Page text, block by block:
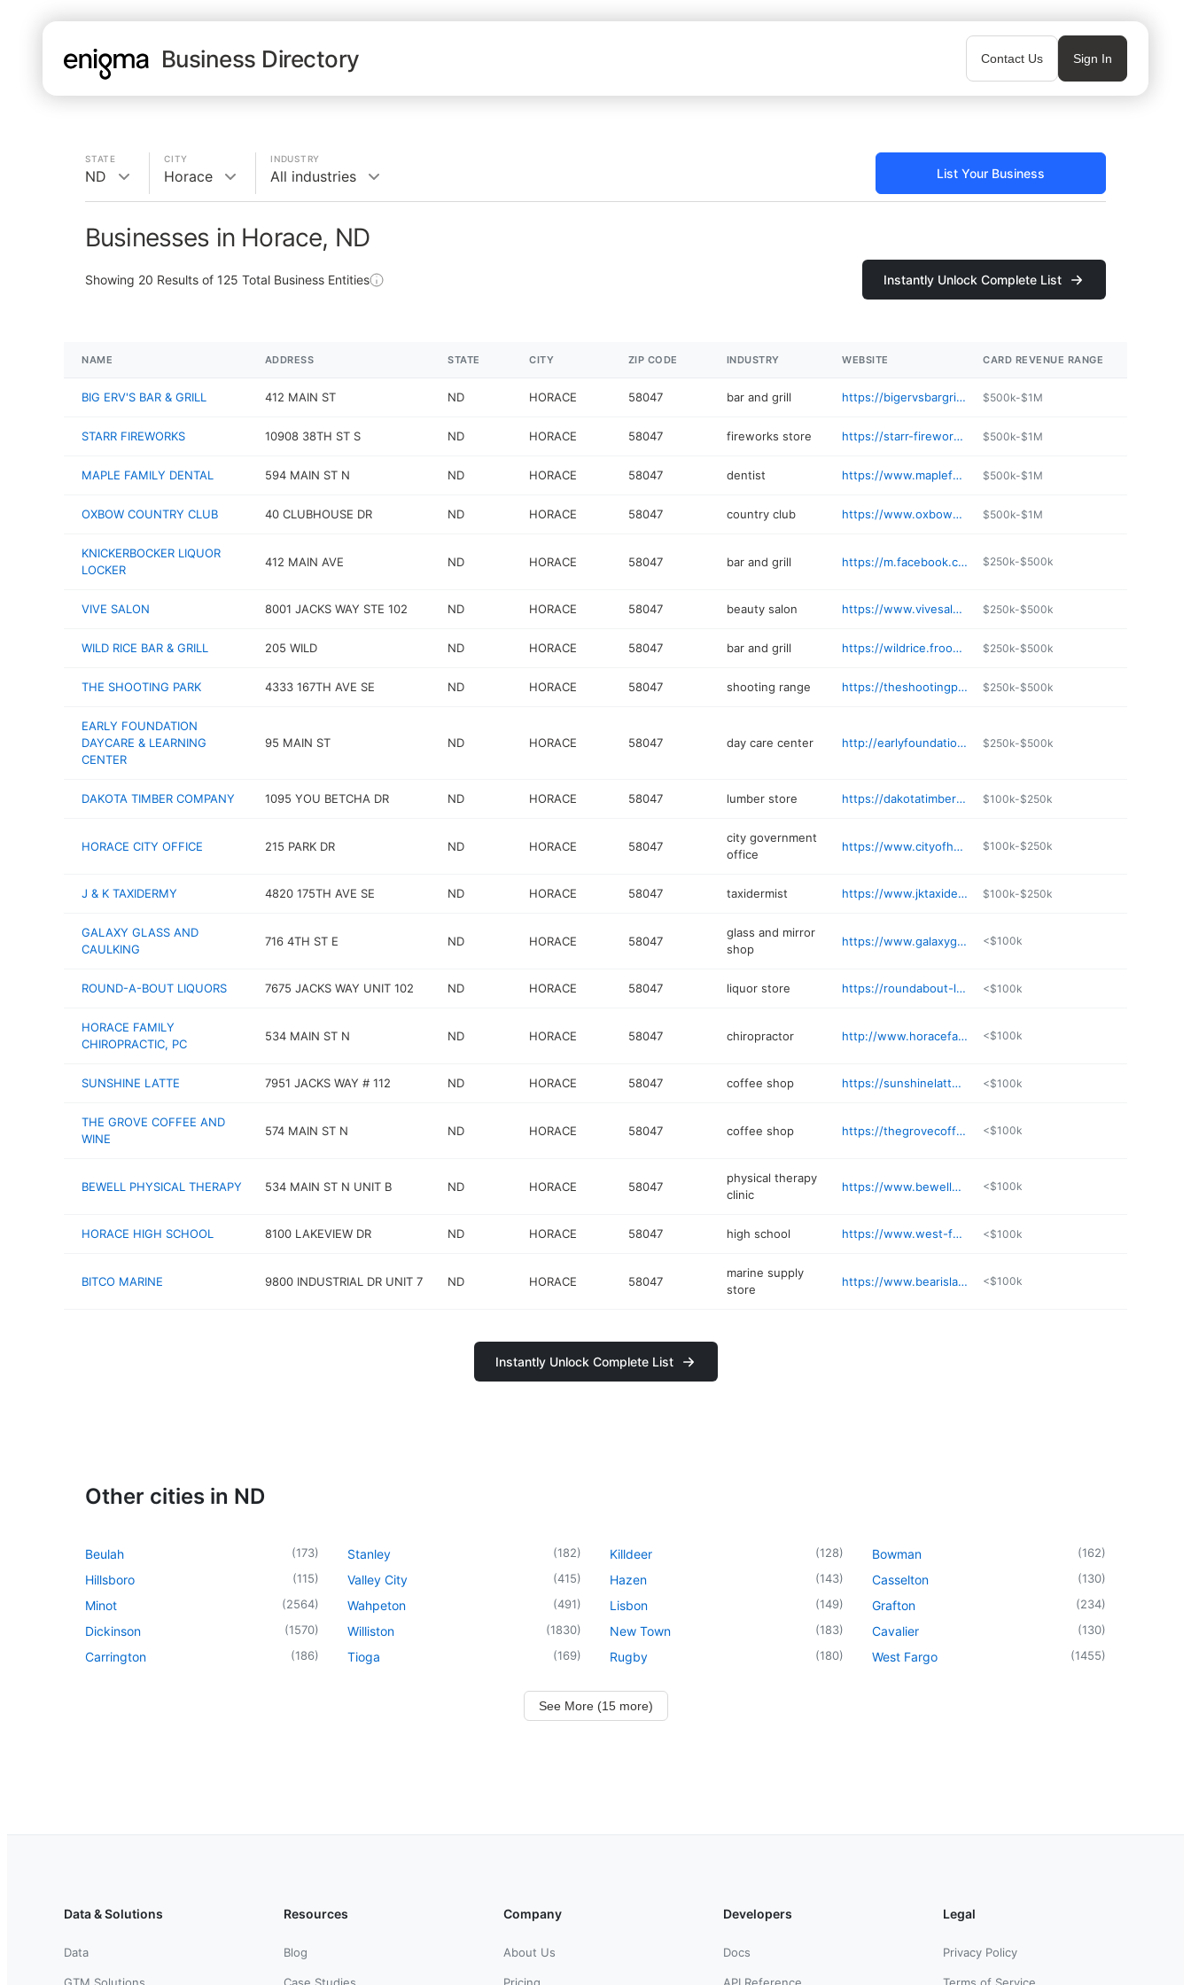
Business Directory Contact Us Sign In
STATE
ND
CITY
Horace
INDUSTRY
All industries List Your Business
Businesses in Horace, ND
Showing 20 Results of 125 Total Business Entities Instantly Unlock Complete List
NAME ADDRESS STATE CITY ZIP CODE INDUSTRY WEBSITE CARD REVENUE RANGE
BIG ERV'S BAR & GRILL 412 MAIN ST ND HORACE 58047 bar and grill https://bigervsbargrill0422.s4shops.com $500k-$1M
STARR FIREWORKS 10908 38TH ST S ND HORACE 58047 fireworks store https://starr-fireworks.com $500k-$1M
MAPLE FAMILY DENTAL 594 MAIN ST N ND HORACE 58047 dentist https://www.maplefamilynd.com $500k-$1M
OXBOW COUNTRY CLUB 40 CLUBHOUSE DR ND HORACE 58047 country club https://www.oxbowcountryclub.com $500k-$1M
KNICKERBOCKER LIQUOR
LOCKER
412 MAIN AVE ND HORACE 58047 bar and grill https://m.facebook.com/pages/Knickerbocker-Liquor-Locker/149597785066225 $250k-$500k
VIVE SALON 8001 JACKS WAY STE 102 ND HORACE 58047 beauty salon https://www.vivesalon.com $250k-$500k
WILD RICE BAR & GRILL 205 WILD ND HORACE 58047 bar and grill https://wildrice.froogledev.com $250k-$500k
THE SHOOTING PARK 4333 167TH AVE SE ND HORACE 58047 shooting range https://theshootingpark.com $250k-$500k
EARLY FOUNDATION
DAYCARE & LEARNING
CENTER
95 MAIN ST ND HORACE 58047 day care center http://earlyfoundationdaycareandlearningcenter.com $250k-$500k
DAKOTA TIMBER COMPANY 1095 YOU BETCHA DR ND HORACE 58047 lumber store https://dakotatimberco.com $100k-$250k
HORACE CITY OFFICE 215 PARK DR ND HORACE 58047
city government
office
https://www.cityofhorace.com $100k-$250k
J & K TAXIDERMY 4820 175TH AVE SE ND HORACE 58047 taxidermist https://www.jktaxidermy.com $100k-$250k
GALAXY GLASS AND
CAULKING
716 4TH ST E ND HORACE 58047
glass and mirror
shop
https://www.galaxygnc.com <$100k
ROUND-A-BOUT LIQUORS 7675 JACKS WAY UNIT 102 ND HORACE 58047 liquor store https://roundabout-liquors.com <$100k
HORACE FAMILY
CHIROPRACTIC, PC
534 MAIN ST N ND HORACE 58047 chiropractor http://www.horacefamilychiro.com <$100k
SUNSHINE LATTE 7951 JACKS WAY # 112 ND HORACE 58047 coffee shop https://sunshinelattehorace.com <$100k
THE GROVE COFFEE AND
WINE
574 MAIN ST N ND HORACE 58047 coffee shop https://thegrovecoffeeandwine.com <$100k
BEWELL PHYSICAL THERAPY 534 MAIN ST N UNIT B ND HORACE 58047
physical therapy
clinic
https://www.bewellptnd.com <$100k
HORACE HIGH SCHOOL 8100 LAKEVIEW DR ND HORACE 58047 high school https://www.west-fargo.k12.nd.us/hhs <$100k
BITCO MARINE 9800 INDUSTRIAL DR UNIT 7 ND HORACE 58047
marine supply
store
https://www.bearislandtackle.com <$100k
Instantly Unlock Complete List
Other cities in ND
Beulah (173)
Hillsboro (115)
Minot (2564)
Dickinson (1570)
Carrington (186)
Stanley (182)
Valley City (415)
Wahpeton (491)
Williston (1830)
Tioga (169)
Killdeer (128)
Hazen (143)
Lisbon (149)
New Town (183)
Rugby (180)
Bowman (162)
Casselton (130)
Grafton (234)
Cavalier (130)
West Fargo (1455)
See More (15 more)
Data & Solutions
Data
Resources
Blog
Company
About Us
Developers
Docs
Legal
Privacy Policy